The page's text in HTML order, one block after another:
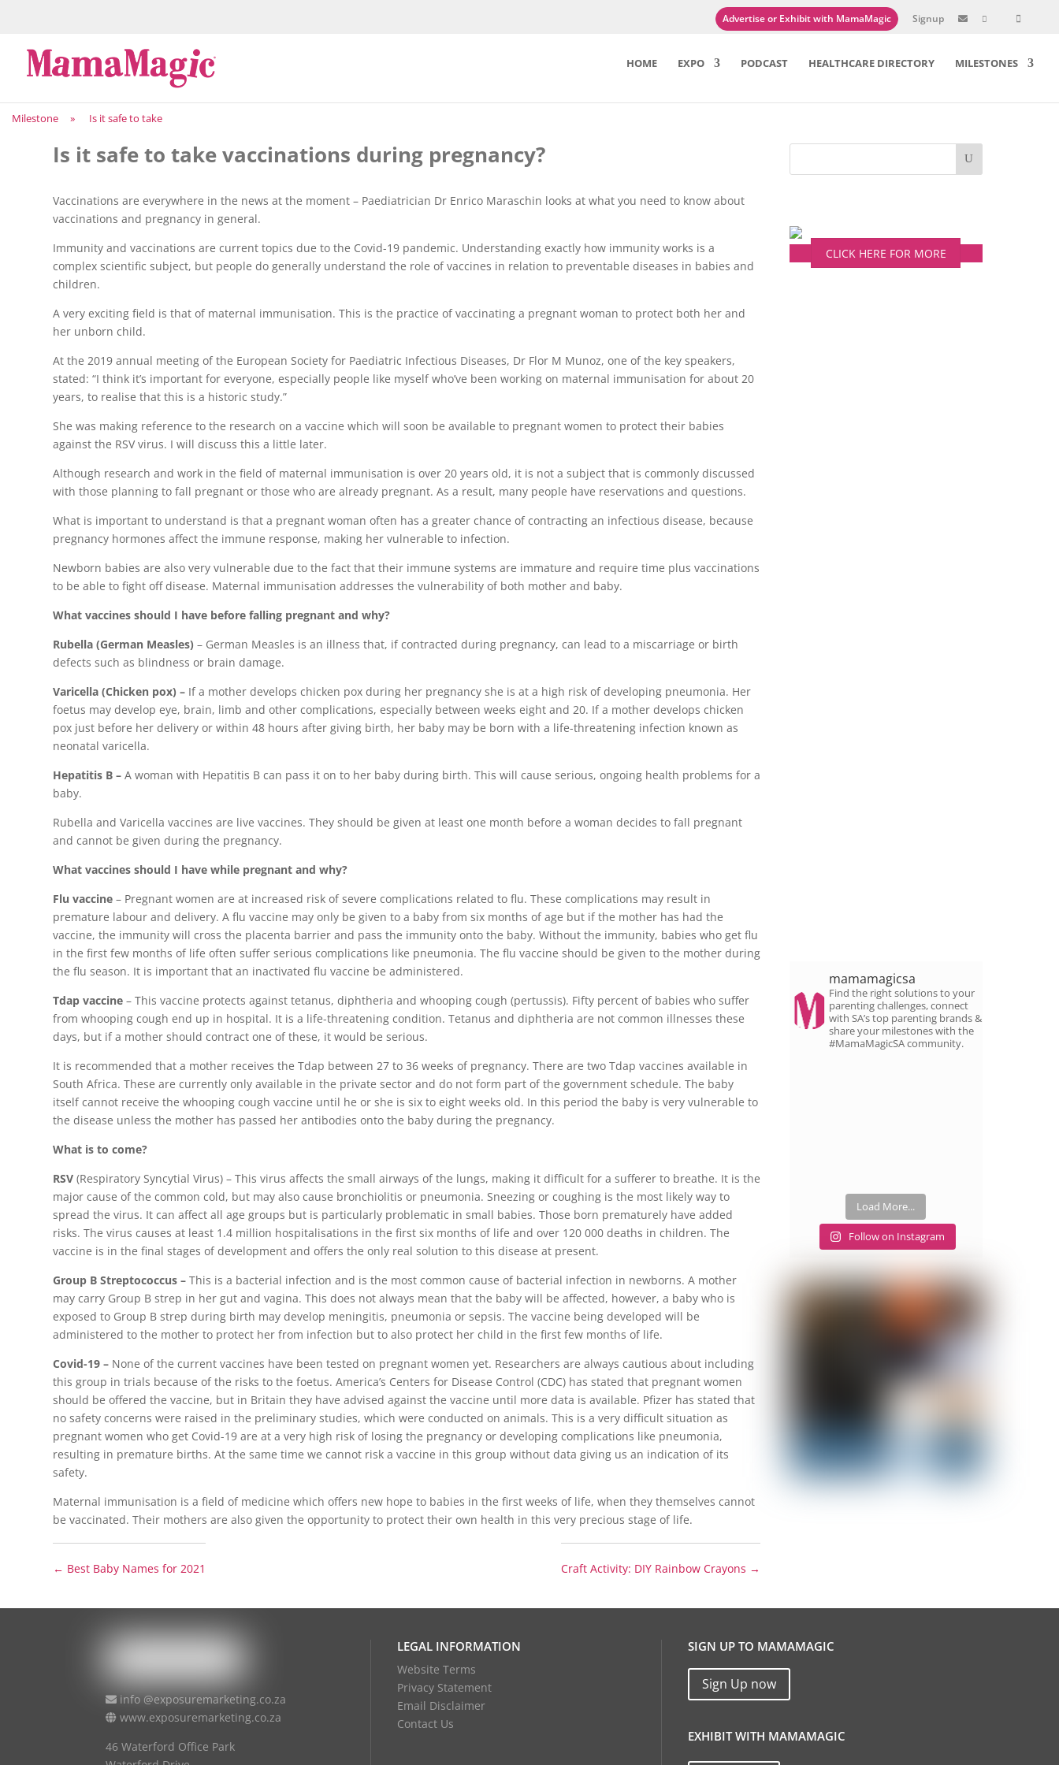
Advertise or Exhibit with MamaMagic Signup 
HOME EXPO PODCAST HEALTHCARE DIRECTORY MILESTONES
Milestone » Is it safe to take
Is it safe to take vaccinations during pregnancy?
Vaccinations are everywhere in the news at the moment – Paediatrician Dr Enrico Maraschin looks at what you need to know about
vaccinations and pregnancy in general.
Immunity and vaccinations are current topics due to the Covid-19 pandemic. Understanding exactly how immunity works is a
complex scientific subject, but people do generally understand the role of vaccines in relation to preventable diseases in babies and
children.
A very exciting field is that of maternal immunisation. This is the practice of vaccinating a pregnant woman to protect both her and
her unborn child.
At the 2019 annual meeting of the European Society for Paediatric Infectious Diseases, Dr Flor M Munoz, one of the key speakers,
stated: “I think it’s important for everyone, especially people like myself who’ve been working on maternal immunisation for about 20
years, to realise that this is a historic study.”
She was making reference to the research on a vaccine which will soon be available to pregnant women to protect their babies
against the RSV virus. I will discuss this a little later.
Although research and work in the field of maternal immunisation is over 20 years old, it is not a subject that is commonly discussed
with those planning to fall pregnant or those who are already pregnant. As a result, many people have reservations and questions.
What is important to understand is that a pregnant woman often has a greater chance of contracting an infectious disease, because
pregnancy hormones affect the immune response, making her vulnerable to infection.
Newborn babies are also very vulnerable due to the fact that their immune systems are immature and require time plus vaccinations
to be able to fight off disease. Maternal immunisation addresses the vulnerability of both mother and baby.
What vaccines should I have before falling pregnant and why?
Rubella (German Measles) – German Measles is an illness that, if contracted during pregnancy, can lead to a miscarriage or birth
defects such as blindness or brain damage.
Varicella (Chicken pox) – If a mother develops chicken pox during her pregnancy she is at a high risk of developing pneumonia. Her
foetus may develop eye, brain, limb and other complications, especially between weeks eight and 20. If a mother develops chicken
pox just before her delivery or within 48 hours after giving birth, her baby may be born with a life-threatening infection known as
neonatal varicella.
Hepatitis B –A woman with Hepatitis B can pass it on to her baby during birth. This will cause serious, ongoing health problems for a
baby.
Rubella and Varicella vaccines are live vaccines. They should be given at least one month before a woman decides to fall pregnant
and cannot be given during the pregnancy.
What vaccines should I have while pregnant and why?
Flu vaccine – Pregnant women are at increased risk of severe complications related to flu. These complications may result in
premature labour and delivery. A flu vaccine may only be given to a baby from six months of age but if the mother has had the
vaccine, the immunity will cross the placenta barrier and pass the immunity onto the baby. Without the immunity, babies who get flu
in the first few months of life often suffer serious complications like pneumonia. The flu vaccine should be given to the mother during
the flu season. It is important that an inactivated flu vaccine be administered.
Tdap vaccine– This vaccine protects against tetanus, diphtheria and whooping cough (pertussis). Fifty percent of babies who suffer
from whooping cough end up in hospital. It is a life-threatening condition. Tetanus and diphtheria are not common illnesses these
days, but if a mother should contract one of these, it would be serious.
It is recommended that a mother receives the Tdap between 27 to 36 weeks of pregnancy. There are two Tdap vaccines available in
South Africa. These are currently only available in the private sector and do not form part of the government schedule. The baby
itself cannot receive the whooping cough vaccine until he or she is six to eight weeks old. In this period the baby is very vulnerable to
the disease unless the mother has passed her antibodies onto the baby during the pregnancy.
What is to come?
RSV(Respiratory Syncytial Virus) – This virus affects the small airways of the lungs, making it difficult for a sufferer to breathe. It is the
major cause of the common cold, but may also cause bronchiolitis or pneumonia. Sneezing or coughing is the most likely way to
spread the virus. It can affect all age groups but is particularly problematic in small babies. Those born prematurely have added
risks. The virus causes at least 1.4 million hospitalisations in the first six months of life and over 120 000 deaths in children. The
vaccine is in the final stages of development and offers the only real solution to this disease at present.
Group B Streptococcus –This is a bacterial infection and is the most common cause of bacterial infection in newborns. A mother
may carry Group B strep in her gut and vagina. This does not always mean that the baby will be affected, however, a baby who is
exposed to Group B strep during birth may develop meningitis, pneumonia or sepsis. The vaccine being developed will be
administered to the mother to protect her from infection but to also protect her child in the first few months of life.
Covid-19 – None of the current vaccines have been tested on pregnant women yet. Researchers are always cautious about including
this group in trials because of the risks to the foetus. America’s Centers for Disease Control (CDC) has stated that pregnant women
should be offered the vaccine, but in Britain they have advised against the vaccine until more data is available. Pfizer has stated that
no safety concerns were raised in the preliminary studies, which were conducted on animals. This is a very difficult situation as
pregnant women who get Covid-19 are at a very high risk of losing the pregnancy or developing complications like pneumonia,
resulting in premature births. At the same time we cannot risk a vaccine in this group without data giving us an indication of its
safety.
Maternal immunisation is a field of medicine which offers new hope to babies in the first weeks of life, when they themselves cannot
be vaccinated. Their mothers are also given the opportunity to protect their own health in this very precious stage of life.
← Best Baby Names for 2021 Craft Activity: DIY Rainbow Crayons →
CLICK HERE FOR MORE
mamamagicsa
Find the right solutions to your
parenting challenges, connect
with SA’s top parenting brands &
share your milestones with the
#MamaMagicSA community.
Load More...
Follow on Instagram
info @exposuremarketing.co.za
www.exposuremarketing.co.za
46 Waterford Office Park
LEGAL INFORMATION
Website Terms
Privacy Statement
Email Disclaimer
Contact Us
SIGN UP TO MAMAMAGIC
Sign Up now
EXHIBIT WITH MAMAMAGIC